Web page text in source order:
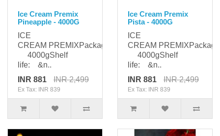
Ice Cream Premix
Pineapple - 4000G
ICE
CREAM PREMIXPackaging:
4000gShelf
life: &n..
INR 881
INR 2,499
Ex Tax: INR 839
Ice Cream Premix
Pista - 4000G
ICE
CREAM
4000gShelf
life: &n..
INR 881
INR 2,499
Ex Tax: INR 839